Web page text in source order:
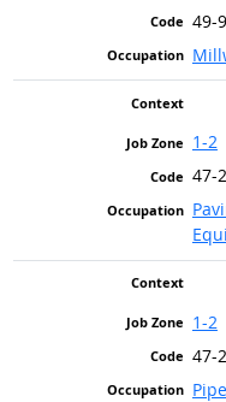
49-
1-2
47-
1-2
47-